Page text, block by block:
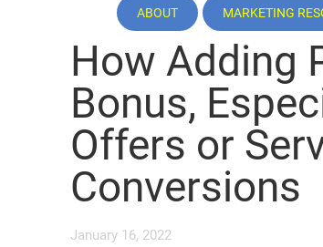
ABOUT MARKETING
How Adding
Bonus,
Offers or
Conversions
January 16, 2022